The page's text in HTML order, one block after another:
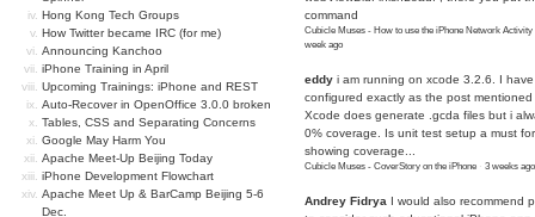
Hong Kong Tech Groups
How Twitter became IRC (for me)
Announcing Kanchoo
iPhone Training in April
Upcoming Trainings: iPhone and REST
Auto-Recover in OpenOffice 3.0.0 broken
Tables, CSS and Separating Concerns
Google May Harm You
Apache Meet-Up Beijing Today
iPhone Development Flowchart
Apache Meet Up & BarCamp Beijing 5-6
Dec.
command
Cubicle Muses - How to use the iPhone Network Activity
week ago
eddy i am running on xcode 3.2.6. I have
configured exactly as the post
Xcode does generate .gcda files but i
0% coverage. Is unit test setup a must for
showing coverage...
Cubicle Muses - CoverStory on the iPhone · 3 weeks ago
Andrey Fidrya I would also recommend